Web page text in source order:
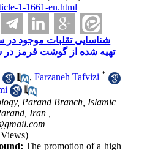
1-1661-en.html
شناسایی تقلبات موجود
تهیه شده از گوشت قرمز در
,Farzaneh Tafvizi *
Parand Branch, Islamic
Iran ,
The promotion of a high